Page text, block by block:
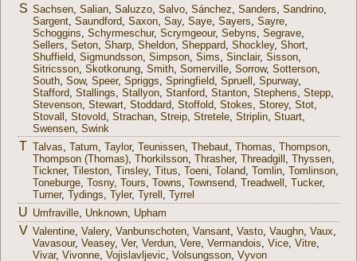
S Sachsen ,Salian ,Saluzzo ,Salvo ,Sánchez ,Sanders ,Sandrino
Sargent ,Saundford ,Saxon ,Say,Saye ,Sayers ,Sayre
Schoggins ,Schyrmeschur,Scrymgeour,Sebyns ,Segrave
Sellers ,Seton ,Sharp ,Sheldon ,Sheppard ,Shockley,Short
Shuffield ,Sigmundsson ,Simpson ,Sims ,Sinclair,Sisson
Sitricsson ,Skotkonung ,Smith ,Somerville ,Sorrow,Sotterson
South ,Sow,Speer,Spriggs ,Springfield ,Spruell ,Spurway,
Stafford ,Stallings ,Stallyon ,Stanford ,Stanton ,Stephens ,Stepp
Stevenson ,Stewart ,Stoddard ,Stoffold ,Stokes ,Storey,Stot
Stovall
,Stovold ,Strachan ,Streip ,Stretele ,Striplin ,Stuart
Swensen ,Swink
T Talvas ,Tatum ,Taylor,Teunissen ,Thebaut ,Thomas ,Thompson
Thompson (Thomas) ,Thorkilsson ,Thrasher,Threadgill ,Thyssen
Tickner,Tileston ,Tinsley,Titus ,Toeni ,Toland ,Tomlin ,Tomlinson
Toneburge ,Tosny,Tours ,Towns ,Townsend ,Treadwell ,Tucker,
Turner,Tydings ,Tyler,Tyrell ,Tyrrel
U Umfraville, Unknown, Upham
V Valentine,Valery,Vanbunschoten,Vansant,Vasto,Vaughn,Vaux,
Vavasour,Veasey,Ver,Verdun,Vere,Vermandois,Vice,Vitre,
Vivar,Vivonne,Vojislavljevic,Volsungsson,Vyvon